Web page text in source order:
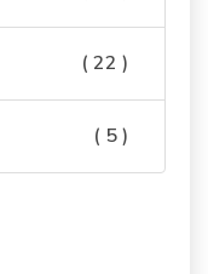
( 22 )
( 5 )